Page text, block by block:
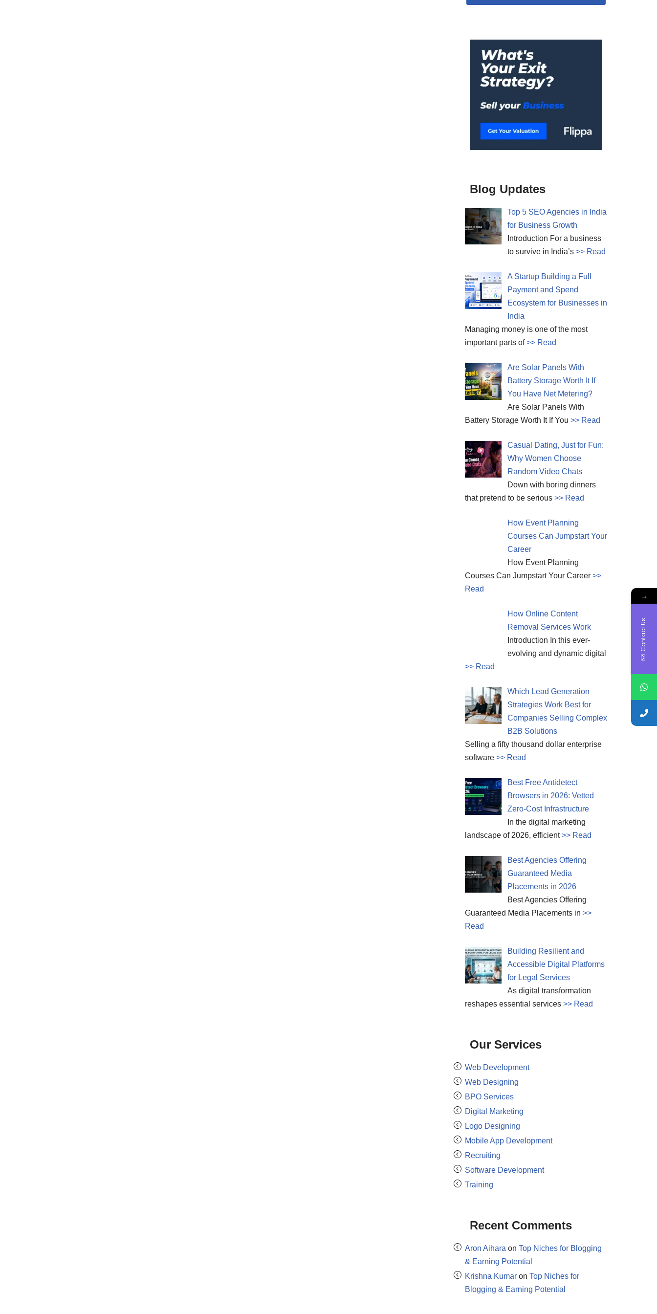
Blog Updates
Top 5 SEO Agencies in India
for Business Growth
Introduction For a business
to survive in India’s >> Read
A Startup Building a Full
Payment and Spend
Ecosystem for Businesses in
India
Managing money is one of the most
important parts of>> Read
Are Solar Panels With
Battery Storage Worth It If
You Have Net Metering?
Are Solar Panels With
Battery Storage Worth It If You >> Read
Casual Dating, Just for Fun:
Why Women Choose
Random Video Chats
Down with boring dinners
that pretend to be serious >> Read
How Event Planning
Courses Can Jumpstart Your
Career
How Event Planning
Courses Can Jumpstart Your Career >>
Read
How Online Content
Removal Services Work
Introduction In this ever-
evolving and dynamic digital
>> Read
Which Lead Generation
Strategies Work Best for
Companies Selling Complex
B2B Solutions
Selling a fifty thousand dollar enterprise
software >> Read
Best Free Antidetect
Browsers in 2026: Vetted
Zero-Cost Infrastructure
In the digital marketing
landscape of 2026, efficient>> Read
Best Agencies Offering
Guaranteed Media
Placements in 2026
Best Agencies Offering
Guaranteed Media Placements in >>
Read
Building Resilient and
Accessible Digital Platforms
for Legal Services
As digital transformation
reshapes essential services >> Read
Our Services
Web Development
Web Designing
BPO Services
Digital Marketing
Logo Designing
Mobile App Development
Recruiting
Software Development
Training
Recent Comments
Aron Aihara on Top Niches for Blogging
& Earning Potential
Krishna Kumar on Top Niches for
Blogging & Earning Potential
→
Contact Us